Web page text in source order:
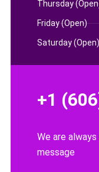
Thursday
Friday (Open)
Saturday (Open)
+1
We are
message